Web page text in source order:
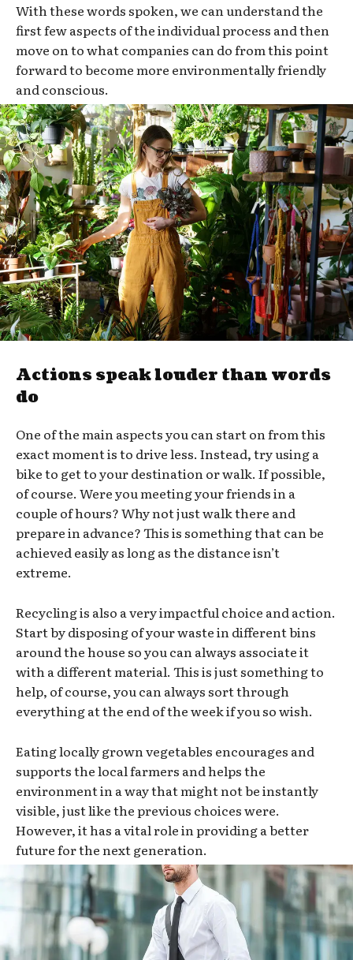
With these words spoken, we can understand the
first few aspects of the individual process and then
move on to what companies can do from this point
forward to become more environmentally friendly
and conscious.
Actions speak louder than words
do
One of the main aspects you can start on from this
exact moment is to drive less. Instead, try using a
bike to get to your destination or walk. If possible,
of course. Were you meeting your friends in a
couple of hours? Why not just walk there and
prepare in advance? This is something that can be
achieved easily as long as the distance isn’t
extreme.
Recycling is also a very impactful choice and action.
Start by disposing of your waste in different bins
around the house so you can always associate it
with a different material. This is just something to
help, of course, you can always sort through
everything at the end of the week if you so wish.
Eating locally grown vegetables encourages and
supports the local farmers and helps the
environment in a way that might not be instantly
visible, just like the previous choices were.
However, it has a vital role in providing a better
future for the next generation.